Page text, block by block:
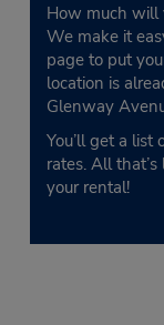
How much will
We make it
page to put
location is
Glenway
You’ll get a
rates. All
your rental!